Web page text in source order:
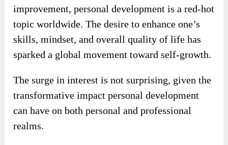
improvement, personal development is a red-hot
topic worldwide. The desire to enhance one’s
skills, mindset, and overall quality of life has
sparked a global movement toward self-growth.
The surge in interest is not surprising, given the
transformative impact personal development
can have on both personal and professional
realms.